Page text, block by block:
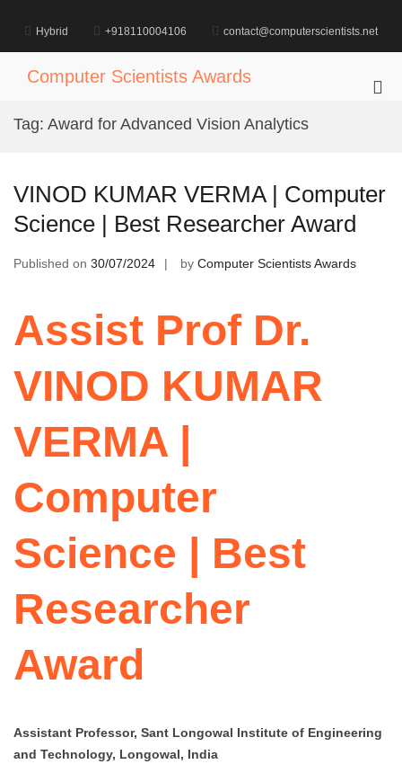
content
Hybrid +918110004106 contact@computerscientists.net
Computer Scientists Awards
Tag: Award for Advanced Vision Analytics
VINOD KUMAR VERMA | Computer
Science | Best Researcher Award
Published on 30/07/2024 by Computer Scientists Awards
Assist Prof Dr.
VINOD KUMAR
VERMA |
Computer
Science | Best
Researcher
Award
Assistant Professor, Sant Longowal Institute of Engineering
and Technology, Longowal, India